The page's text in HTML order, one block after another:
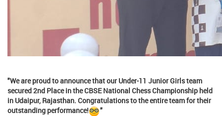
"We are proud to announce that our Under-11 Junior Girls team
secured 2nd Place in the CBSE National Chess Championship held
in Udaipur, Rajasthan. Congratulations to the entire team for their
outstanding performance!
"